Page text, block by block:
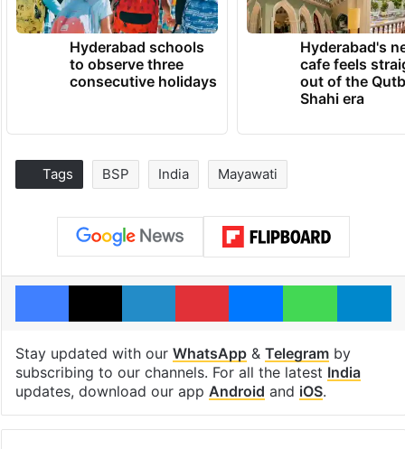
Hyderabad schools
to observe three
consecutive holidays
Hyderabad's
cafe feels
out of the
Shahi era
Tags BSP India Mayawati
Facebook
X LinkedInPinterestMessengerWhatsApp
Stay updated with our WhatsApp& Telegramby
subscribing to our channels. For all the latest India
updates, download our app Android and iOS.